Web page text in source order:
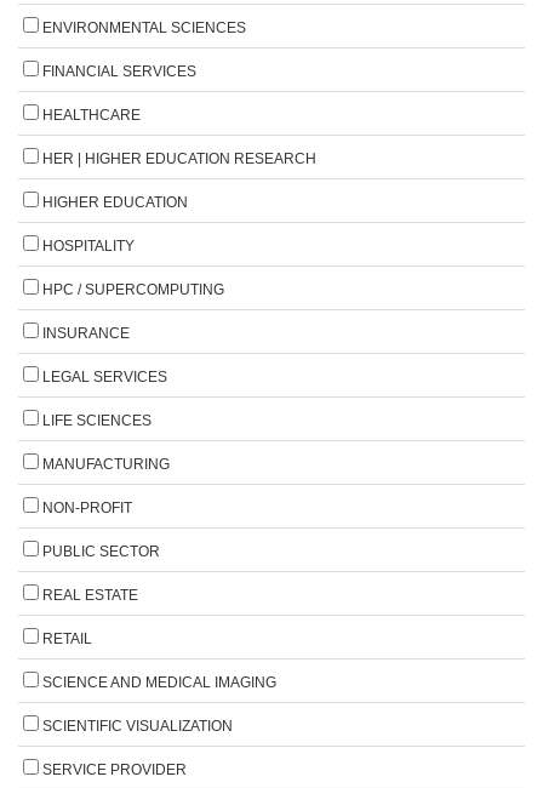
ENVIRONMENTAL SCIENCES
FINANCIAL SERVICES
HEALTHCARE
HER | HIGHER EDUCATION RESEARCH
HIGHER EDUCATION
HOSPITALITY
HPC / SUPERCOMPUTING
INSURANCE
LEGAL SERVICES
LIFE SCIENCES
MANUFACTURING
NON-PROFIT
PUBLIC SECTOR
REAL ESTATE
RETAIL
SCIENCE AND MEDICAL IMAGING
SCIENTIFIC VISUALIZATION
SERVICE PROVIDER